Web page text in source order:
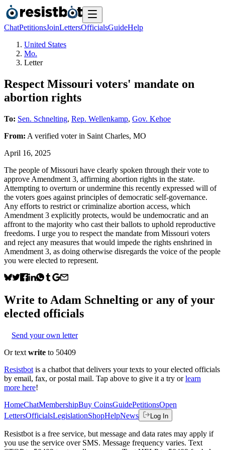
ChatPetitionsJoinLettersOfficialsGuideHelp
United States
Mo.
Letter
Respect Missouri voters' mandate on
abortion rights
To: Sen. Schnelting, Rep. Wellenkamp, Gov. Kehoe
From: A verified voterin Saint Charles, MO
April 16, 2025
The people of Missouri have clearly spoken through their vote to
approve Amendment 3, affirming abortion rights in the state.
Attempting to overturn or undermine this recently expressed will of
the voters goes against principles of democratic self-governance.
Any efforts to restrict or criminalize abortion access, which
Amendment 3 explicitly protects, would be undemocratic and an
affront to the majority who cast their ballots to uphold reproductive
freedoms. I urge you to respect the mandate from Missouri voters
and reject any measures that would impede the rights enshrined in
Amendment 3, as doing otherwise disregards the voice of the people
you were elected to represent.
Write to Adam Schnelting or any of your
elected officials
Send your own letter
Or text write to 50409
Resistbot is a chatbot that delivers your texts to your elected officials
by email, fax, or postal mail. Tap above to give it a try or learn
more here!
HomeChatMembershipBuy CoinsGuidePetitionsOpen
LettersOfficialsLegislationShopHelpNews Log In
Resistbot is a free service, but message and data rates may apply if
you use the service over SMS. Message frequency varies. Text